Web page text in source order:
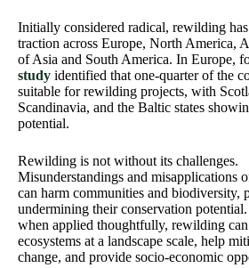
Initially considered radical, rewilding
traction across Europe, North America,
of Asia and South America. In Europe,
study identified that one-quarter of the
suitable for rewilding projects, with
Scandinavia, and the Baltic states
potential.
Rewilding is not without its challenges.
Misunderstandings and misapplications
can harm communities and biodiversity,
undermining their conservation
when applied thoughtfully, rewilding can
ecosystems at a landscape scale, help
change, and provide socio-economic